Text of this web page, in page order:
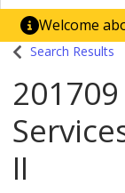
Welcome
One
business
Search Results
201709
II